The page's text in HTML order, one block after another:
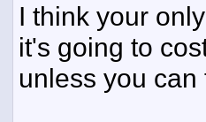
I think your
it's going to
unless you